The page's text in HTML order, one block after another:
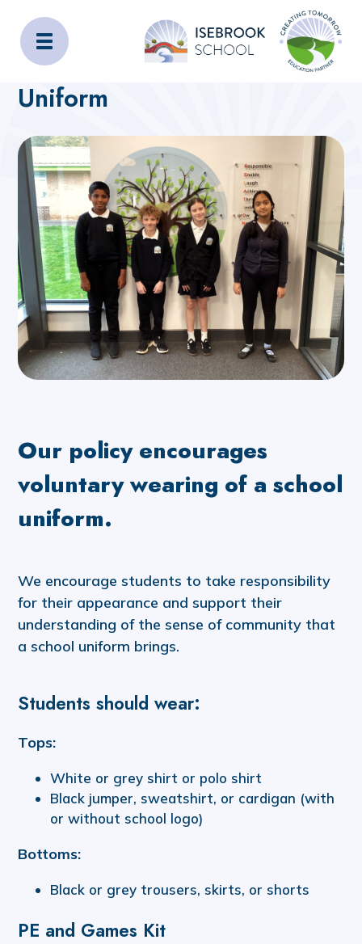
Isebrook School
Home Admissions Uniform
Uniform
Our policy encourages
voluntary wearing of a school
uniform.
We encourage students to take responsibility
for their appearance and support their
understanding of the sense of community that
a school uniform brings.
Students should wear:
Tops:
White or grey shirt or polo shirt
Black jumper, sweatshirt, or cardigan (with
or without school logo)
Bottoms:
Black or grey trousers, skirts, or shorts
PE and Games Kit